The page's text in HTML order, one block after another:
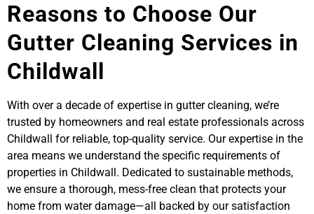
Reasons to Choose Our
Gutter Cleaning Services in
Childwall
With over a decade of expertise in gutter cleaning, we’re
trusted by homeowners and real estate professionals across
Childwall for reliable, top-quality service. Our expertise in the
area means we understand the specific requirements of
properties in Childwall. Dedicated to sustainable methods,
we ensure a thorough, mess-free clean that protects your
home from water damage—all backed by our satisfaction